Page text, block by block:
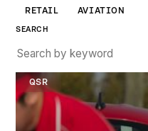
RETAIL AVIATION
SEARCH
QSR
Chick-fil-a